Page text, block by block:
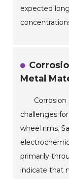
expected
Metal
challenges
wheel rims.
primarily
indicate that